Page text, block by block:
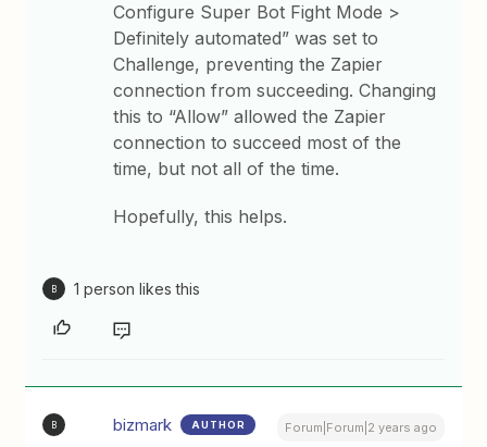
Configure Super Bot Fight Mode >
Definitely automated” was set to
Challenge, preventing the Zapier
connection from succeeding. Changing
this to “Allow” allowed the Zapier
connection to succeed most of the
time, but not all of the time.
Hopefully, this helps.
B 1 person likes this
B bizmark AUTHOR Forum|Forum|2 years ago